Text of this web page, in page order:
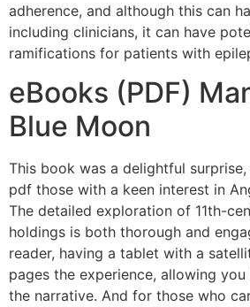
adherence, and although this can
including clinicians, it can have
ramifications for patients with
eBooks (PDF)
Blue Moon
This book was a delightful
pdf those with a keen interest in
The detailed exploration of 11th-
holdings is both thorough and
reader, having a tablet with a
pages the experience, allowing
the narrative. And for those who